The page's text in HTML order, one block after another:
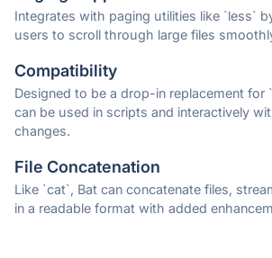
Integrates with paging utilities like `less`
users to scroll through large files
Compatibility
Designed to be a drop-in replacement for
can be used in scripts and interactively
changes.
File Concatenation
Like `cat`, Bat can concatenate files,
in a readable format with added